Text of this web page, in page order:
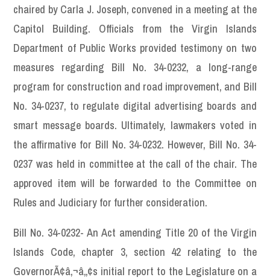
chaired by Carla J. Joseph, convened in a meeting at the
Capitol Building. Officials from the Virgin Islands
Department of Public Works provided testimony on two
measures regarding Bill No. 34-0232, a long-range
program for construction and road improvement, and Bill
No. 34-0237, to regulate digital advertising boards and
smart message boards. Ultimately, lawmakers voted in
the affirmative for Bill No. 34-0232. However, Bill No. 34-
0237 was held in committee at the call of the chair. The
approved item will be forwarded to the Committee on
Rules and Judiciary for further consideration.
Bill No. 34-0232- An Act amending Title 20 of the Virgin
Islands Code, chapter 3, section 42 relating to the
GovernorÃ¢â‚¬â„¢s initial report to the Legislature on a